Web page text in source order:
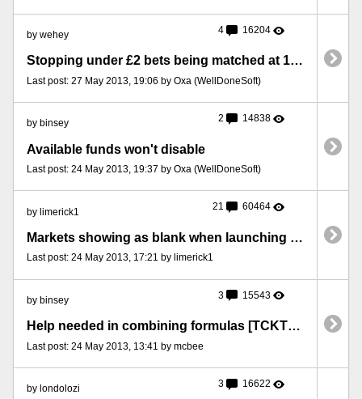
by wehey 4 16204
Stopping under £2 bets being matched at 1000
Last post: 27 May 2013, 19:06 by Oxa (WellDoneSoft)
by binsey 2 14838
Available funds won't disable
Last post: 24 May 2013, 19:37 by Oxa (WellDoneSoft)
by limerick1 21 60464
Markets showing as blank when launching to excel [TCKT15052013XL]
Last post: 24 May 2013, 17:21 by limerick1
by binsey 3 15543
Help needed in combining formulas [TCKT23052013BIN]
Last post: 24 May 2013, 13:41 by mcbee
by londolozi 3 16622